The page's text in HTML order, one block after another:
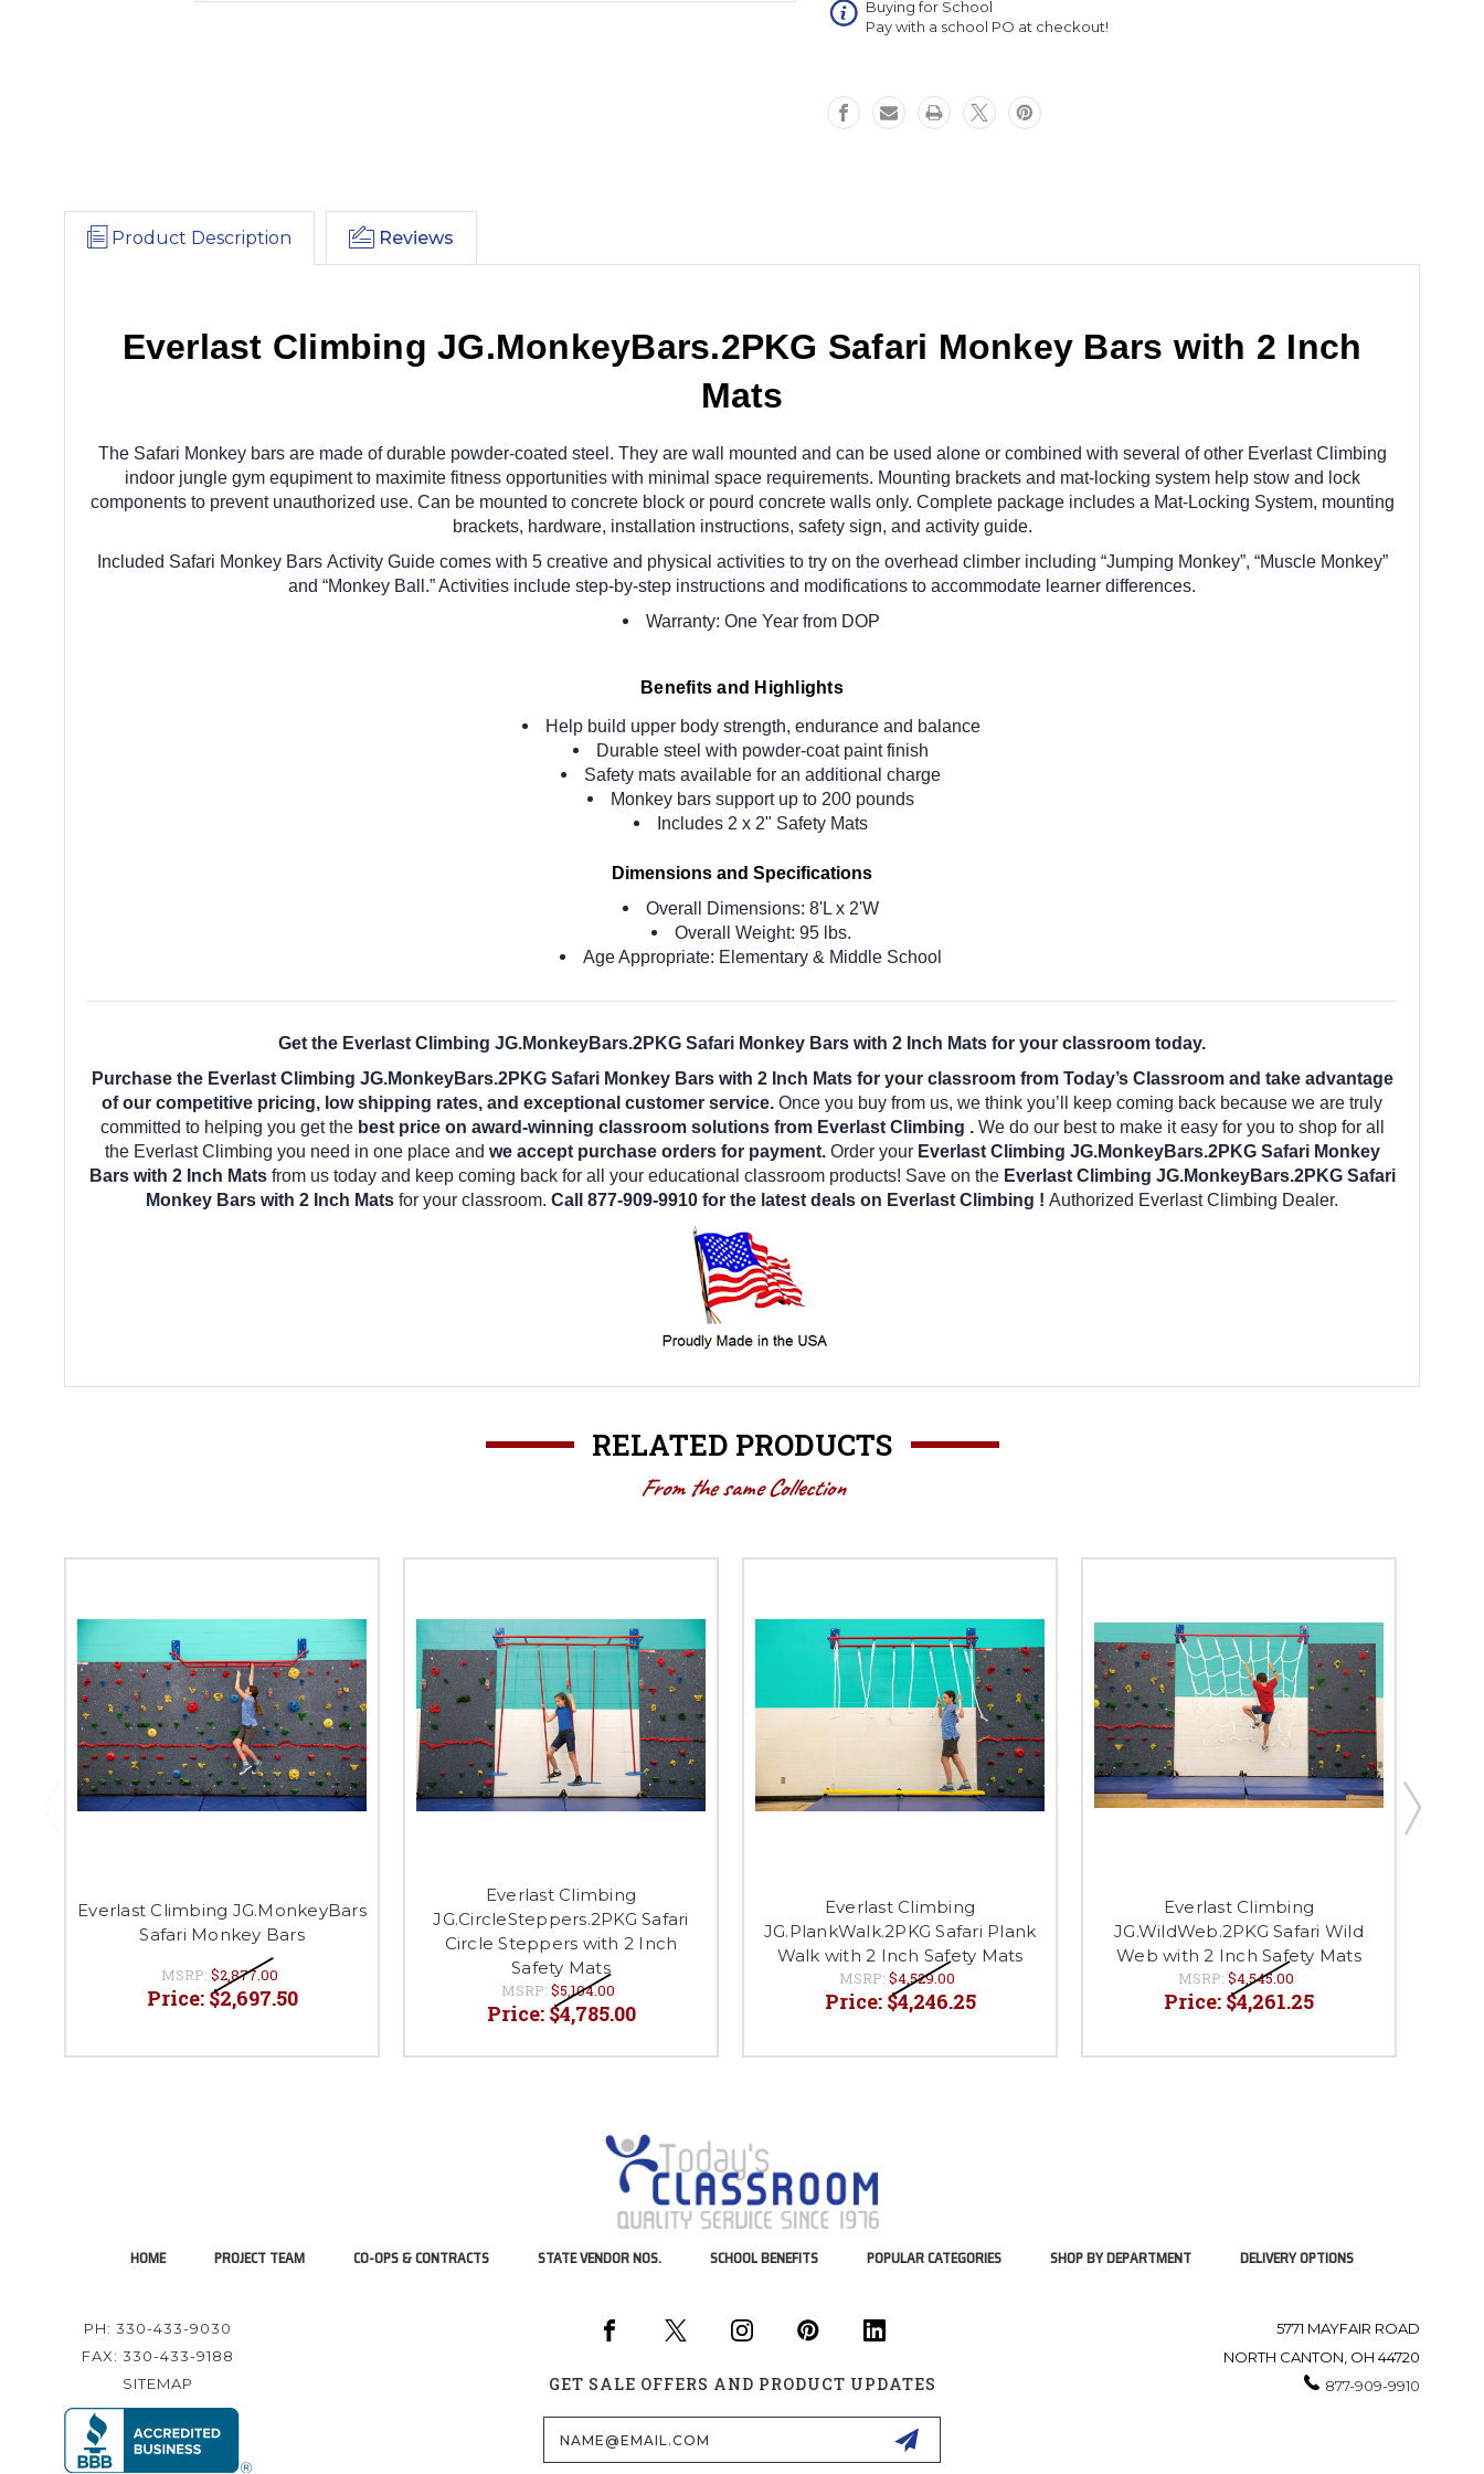
Inch
Mats
Inch
Mats
Buying for School
Pay with a school PO at checkout!
Product Description Reviews
Everlast Climbing JG.MonkeyBars.2PKG Safari Monkey Bars with 2 Inch
Mats
The Safari Monkey bars are made of durable powder-coated steel. They are wall mounted and can be used alone or combined with several of other Everlast Climbing
indoor jungle gym equpiment to maximite fitness opportunities with minimal space requirements. Mounting brackets and mat-locking system help stow and lock
components to prevent unauthorized use. Can be mounted to concrete block or pourd concrete walls only. Complete package includes a Mat-Locking System, mounting
brackets, hardware, installation instructions, safety sign, and activity guide.
Included Safari Monkey Bars Activity Guide comes with 5 creative and physical activities to try on the overhead climber including “Jumping Monkey”, “Muscle Monkey”
and “Monkey Ball.” Activities include step-by-step instructions and modifications to accommodate learner differences.
Warranty: One Year from DOP
Benefits and Highlights
Help build upper body strength, endurance and balance
Durable steel with powder-coat paint finish
Safety mats available for an additional charge
Monkey bars support up to 200 pounds
Includes 2 x 2" Safety Mats
Dimensions and Specifications
Overall Dimensions:8'L x 2'W
Overall Weight: 95 lbs.
Age Appropriate: Elementary & Middle School
Get the Everlast Climbing JG.MonkeyBars.2PKG Safari Monkey Bars with 2 Inch Mats for your classroom today.
Purchase the Everlast Climbing JG.MonkeyBars.2PKG Safari Monkey Bars with 2 Inch Mats for your classroom from Today’s Classroom and take advantage
of our competitive pricing, low shipping rates, and exceptional customer service. Once you buy from us, we think you’ll keep coming back because we are truly
committed to helping you get the best price on award-winning classroom solutions from Everlast Climbing .We do our best to make it easy for you to shop for all
the Everlast Climbing you need in one place and we accept purchase orders for payment. Order your Everlast Climbing JG.MonkeyBars.2PKG Safari Monkey
Bars with 2 Inch Matsfrom us today and keep coming back for all your educational classroom products! Save on the Everlast Climbing JG.MonkeyBars.2PKG Safari
Monkey Bars with 2 Inch Mats for your classroom. Call 877-909-9910 for the latest deals on Everlast Climbing ! Authorized Everlast Climbing Dealer.
RELATED PRODUCTS
From the same Collection
Everlast Climbing JG.MonkeyBars
Safari Monkey Bars
MSRP: $2,877.00
Price: $2,697.50
Everlast Climbing
JG.CircleSteppers.2PKG Safari
Circle Steppers with 2 Inch
Safety Mats
MSRP: $5,104.00
Price: $4,785.00
Everlast Climbing
JG.PlankWalk.2PKG Safari Plank
Walk with 2 Inch Safety Mats
MSRP: $4,529.00
Price: $4,246.25
Everlast Climbing
JG.WildWeb.2PKG Safari Wild
Web with 2 Inch Safety Mats
MSRP: $4,545.00
Price: $4,261.25
HOME PROJECT TEAM CO-OPS & CONTRACTS STATE VENDOR NOS. SCHOOL BENEFITS POPULAR CATEGORIES SHOP BY DEPARTMENT DELIVERY OPTIONS
PH: 330-433-9030
FAX: 330-433-9188
SITEMAP
GET SALE OFFERS AND PRODUCT UPDATES
Email
Address
5771 MAYFAIR ROAD
NORTH CANTON, OH 44720
877-909-9910